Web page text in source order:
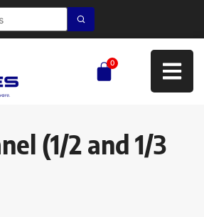
0
(1/2 and 1/3